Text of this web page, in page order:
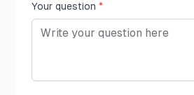
Your question *